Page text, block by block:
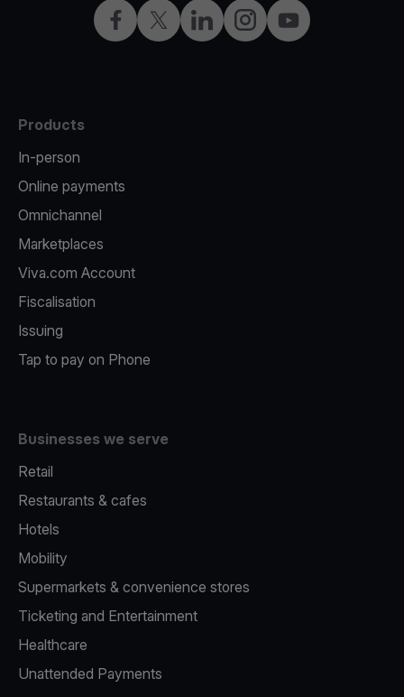
Facebook
X LinkedInInstagramYouTube
Products
In-person
Online payments
Omnichannel
Marketplaces
Viva.com Account
Fiscalisation
Issuing
Tap to pay on Phone
Businesses we serve
Retail
Restaurants & cafes
Hotels
Mobility
Supermarkets & convenience stores
Ticketing and Entertainment
Healthcare
Unattended Payments